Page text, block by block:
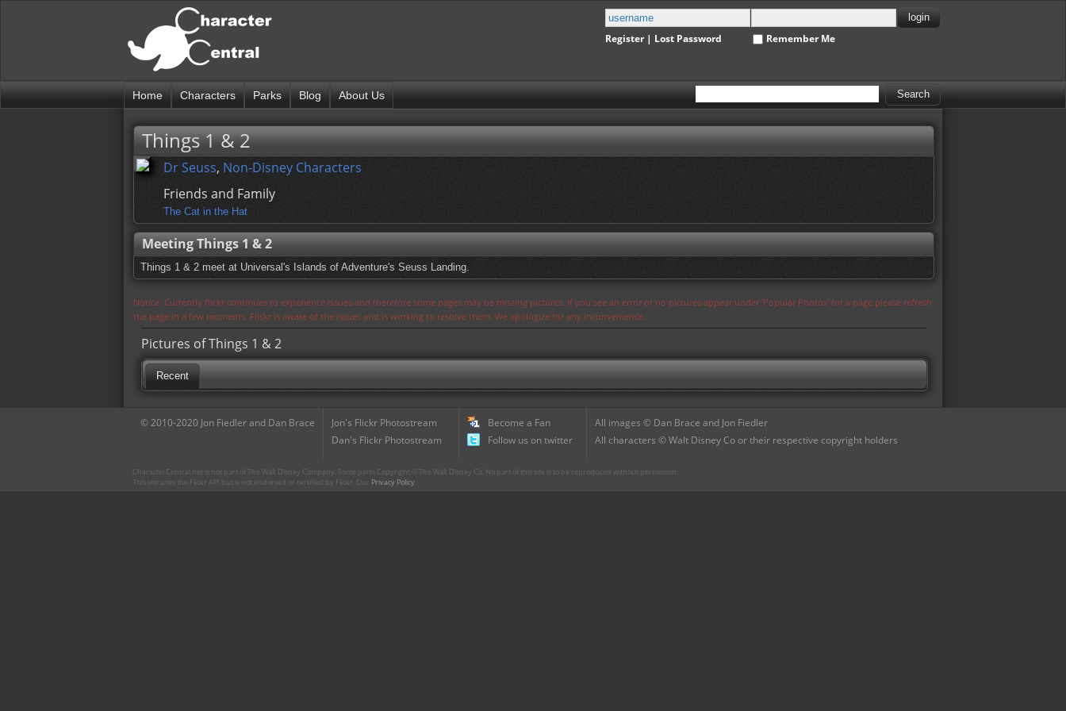
Register| Lost Password Remember Me
Home Characters Parks Blog About Us
Things 1 & 2
Dr Seuss, Non-Disney Characters
Friends and Family
The Cat in the Hat
Meeting Things 1 & 2
Things 1 & 2 meet at Universal's Islands of Adventure's Seuss Landing.
Notice: Currently flickr continues to experience issues and therefore some pages may be missing pictures. If you see an error or no pictures appear under 'Popular Photos' for a page please refresh
the page in a few moments. Flickr is aware of the issues and is working to resolve them. We apologize for any inconvenience.
Pictures of Things 1 & 2
Recent
© 2010-2020 Jon Fiedler and Dan Brace
Jon's Flickr Photostream
Dan's Flickr Photostream
Become a Fan
Follow us on twitter
All images © Dan Brace and Jon Fiedler
All characters © Walt Disney Co or their respective copyright holders
CharacterCentral.net is not part of The Walt Disney Company. Some parts Copyright © The Walt Disney Co. No part of this site is to be reproduced without permission.
This site uses the Flickr API but is not endorsed or certified by Flickr. Our Privacy Policy